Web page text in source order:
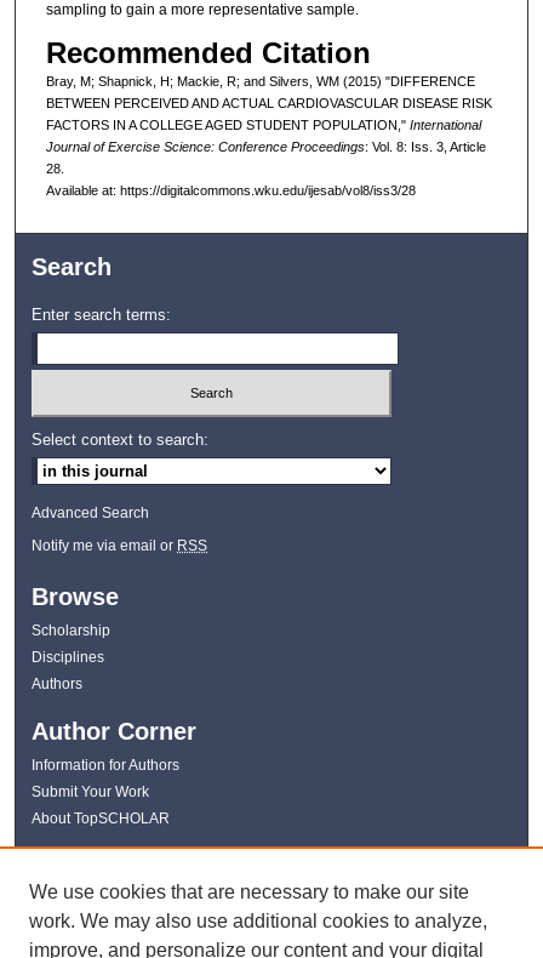
sampling to gain a more representative sample.
Recommended Citation
Bray, M; Shapnick, H; Mackie, R; and Silvers, WM (2015) "DIFFERENCE
BETWEEN PERCEIVED AND ACTUAL CARDIOVASCULAR DISEASE RISK
FACTORS IN A COLLEGE AGED STUDENT POPULATION," International
Journal of Exercise Science: Conference Proceedings: Vol. 8: Iss. 3, Article
28.
Available at: https://digitalcommons.wku.edu/ijesab/vol8/iss3/28
Search
Enter search terms:
Select context to search:
Advanced Search
Notify me via email or RSS
Browse
Scholarship
Disciplines
Authors
Author Corner
Information for Authors
Submit Your Work
About TopSCHOLAR
Links
WKU Libraries
We use cookies that are necessary to make our site
work. We may also use additional cookies to analyze,
improve, and personalize our content and your digital